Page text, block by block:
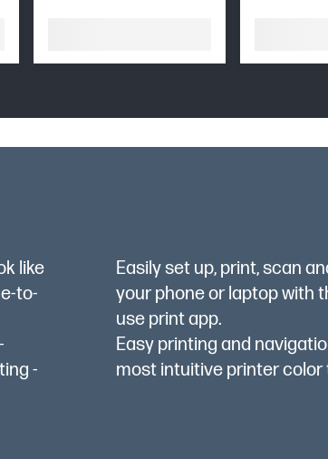
like
to-
Easily set up, print, scan
your phone or laptop with
use print app.
-
Easy printing and
most intuitive printer color